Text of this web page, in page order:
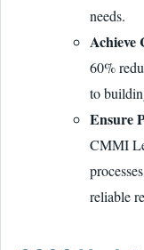
needs.
Achieve
60%
to
Ensure
CMMI
reliable